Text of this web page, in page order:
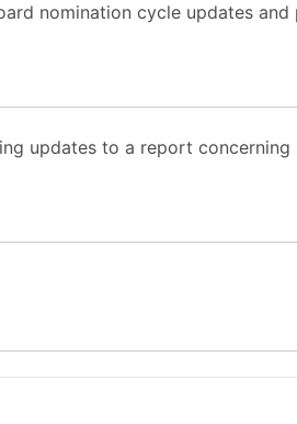
nomination cycle updates and
updates to a report concerning